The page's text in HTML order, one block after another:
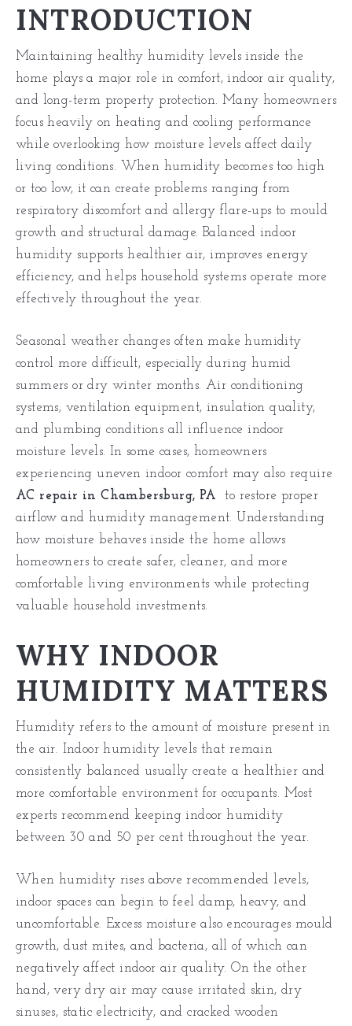
INTRODUCTION
Maintaining healthy humidity levels inside the
home plays a major role in comfort, indoor air quality,
and long-term property protection. Many homeowners
focus heavily on heating and cooling performance
while overlooking how moisture levels affect daily
living conditions. When humidity becomes too high
or too low, it can create problems ranging from
respiratory discomfort and allergy flare-ups to mould
growth and structural damage. Balanced indoor
humidity supports healthier air, improves energy
efficiency, and helps household systems operate more
effectively throughout the year.
Seasonal weather changes often make humidity
control more difficult, especially during humid
summers or dry winter months. Air conditioning
systems, ventilation equipment, insulation quality,
and plumbing conditions all influence indoor
moisture levels. In some cases, homeowners
experiencing uneven indoor comfort may also require
AC repair in Chambersburg, PA
to restore proper
airflow and humidity management. Understanding
how moisture behaves inside the home allows
homeowners to create safer, cleaner, and more
comfortable living environments while protecting
valuable household investments.
WHY INDOOR
HUMIDITY MATTERS
Humidity refers to the amount of moisture present in
the air. Indoor humidity levels that remain
consistently balanced usually create a healthier and
more comfortable environment for occupants. Most
experts recommend keeping indoor humidity
between 30 and 50 per cent throughout the year.
When humidity rises above recommended levels,
indoor spaces can begin to feel damp, heavy, and
uncomfortable. Excess moisture also encourages mould
growth, dust mites, and bacteria, all of which can
negatively affect indoor air quality. On the other
hand, very dry air may cause irritated skin, dry
sinuses, static electricity, and cracked wooden